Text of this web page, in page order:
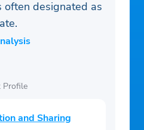
often designated as
Profile
and Sharing